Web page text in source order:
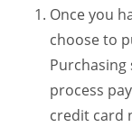
Once you
choose to
process
credit card